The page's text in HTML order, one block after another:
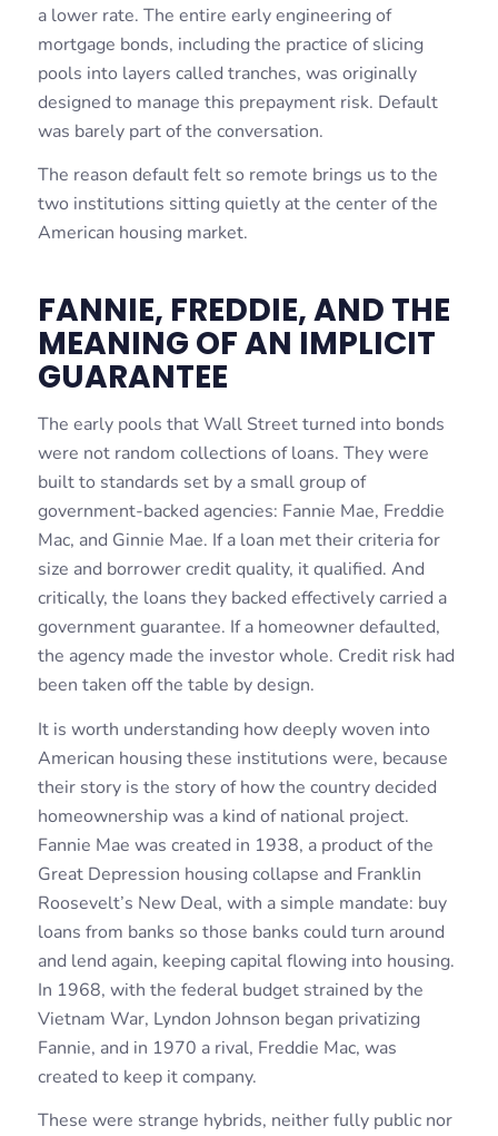
a lower rate. The entire early engineering of
mortgage bonds, including the practice of slicing
pools into layers called tranches, was originally
designed to manage this prepayment risk. Default
was barely part of the conversation.
The reason default felt so remote brings us to the
two institutions sitting quietly at the center of the
American housing market.
FANNIE, FREDDIE, AND THE
MEANING OF AN IMPLICIT
GUARANTEE
The early pools that Wall Street turned into bonds
were not random collections of loans. They were
built to standards set by a small group of
government-backed agencies: Fannie Mae, Freddie
Mac, and Ginnie Mae. If a loan met their criteria for
size and borrower credit quality, it qualified. And
critically, the loans they backed effectively carried a
government guarantee. If a homeowner defaulted,
the agency made the investor whole. Credit risk had
been taken off the table by design.
It is worth understanding how deeply woven into
American housing these institutions were, because
their story is the story of how the country decided
homeownership was a kind of national project.
Fannie Mae was created in 1938, a product of the
Great Depression housing collapse and Franklin
Roosevelt’s New Deal, with a simple mandate: buy
loans from banks so those banks could turn around
and lend again, keeping capital flowing into housing.
In 1968, with the federal budget strained by the
Vietnam War, Lyndon Johnson began privatizing
Fannie, and in 1970 a rival, Freddie Mac, was
created to keep it company.
These were strange hybrids, neither fully public nor